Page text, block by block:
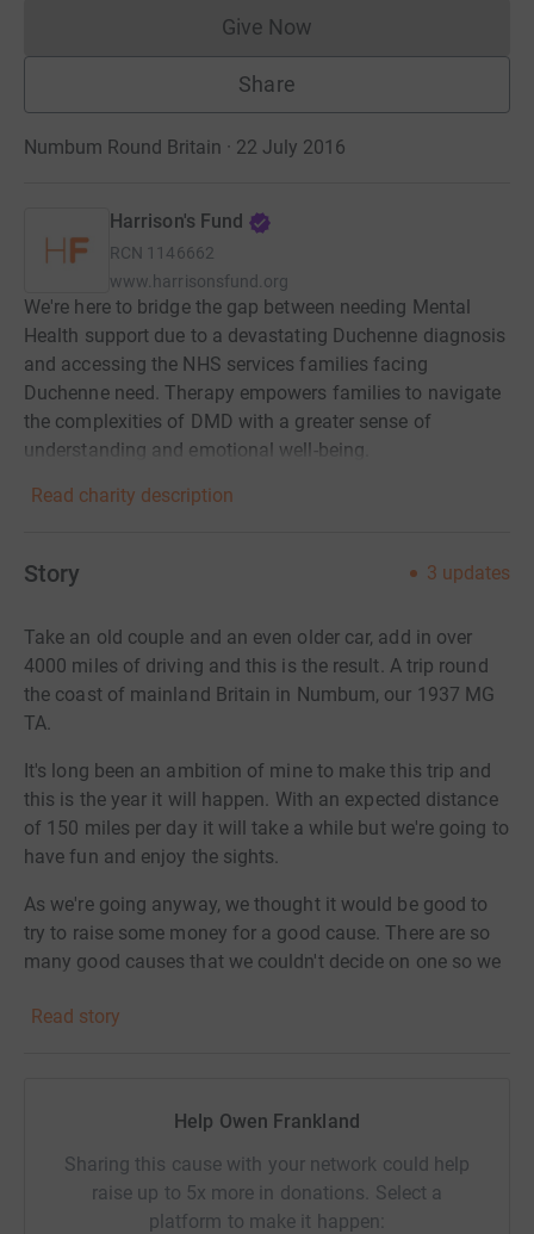
Give NowDonations cannot currently
Share
Numbum Round Britain · 22 July 2016
Harrison's Fund
RCN 1146662
www.harrisonsfund.org
We're here to bridge the gap between needing Mental
Health support due to a devastating Duchenne diagnosis
and accessing the NHS services families facing
Duchenne need. Therapy empowers families to navigate
the complexities of DMD with a greater sense of
understanding and emotional well-being.
Read charity description
Story 3 updates
Take an old couple and an even older car, add in over
4000 miles of driving and this is the result. A trip round
the coast of mainland Britain in Numbum, our 1937 MG
TA.
It's long been an ambition of mine to make this trip and
this is the year it will happen. With an expected distance
of 150 miles per day it will take a while but we're going to
have fun and enjoy the sights.
As we're going anyway, we thought it would be good to
try to raise some money for a good cause. There are so
many good causes that we couldn't decide on one so we
with previous owners of the TA so we gave them the
make it all the way in a 79 year old car? I've done a lot of
preparation on the car and it's running fine so I'm not
expecting problems, but you never know!
I've set up a website with a blog which will be updated
Read story
Help Owen Frankland
Sharing this cause with your network could help
raise up to 5x more in donations. Select a
platform to make it happen: